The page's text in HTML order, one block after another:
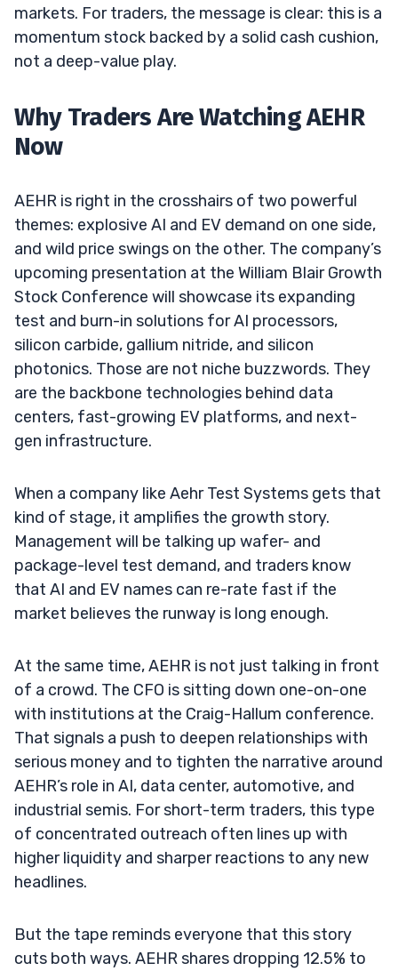
markets. For traders, the message is clear: this is a
momentum stock backed by a solid cash cushion,
not a deep-value play.
Why Traders Are Watching AEHR
Now
AEHR is right in the crosshairs of two powerful
themes: explosive AI and EV demand on one side,
and wild price swings on the other. The company’s
upcoming presentation at the William Blair Growth
Stock Conference will showcase its expanding
test and burn-in solutions for AI processors,
silicon carbide, gallium nitride, and silicon
photonics. Those are not niche buzzwords. They
are the backbone technologies behind data
centers, fast-growing EV platforms, and next-
gen infrastructure.
When a company like Aehr Test Systems gets that
kind of stage, it amplifies the growth story.
Management will be talking up wafer- and
package-level test demand, and traders know
that AI and EV names can re-rate fast if the
market believes the runway is long enough.
At the same time, AEHR is not just talking in front
of a crowd. The CFO is sitting down one-on-one
with institutions at the Craig-Hallum conference.
That signals a push to deepen relationships with
serious money and to tighten the narrative around
AEHR’s role in AI, data center, automotive, and
industrial semis. For short-term traders, this type
of concentrated outreach often lines up with
higher liquidity and sharper reactions to any new
headlines.
But the tape reminds everyone that this story
cuts both ways. AEHR shares dropping 12.5% to